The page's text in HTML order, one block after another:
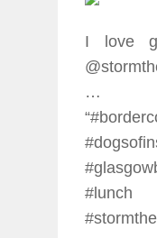
I love
…⠀
#lunch